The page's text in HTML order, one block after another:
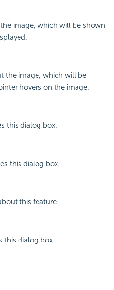
image, which will be shown
the image, which will be
hovers on the image.
this dialog box.
this dialog box.
this feature.
this dialog box.